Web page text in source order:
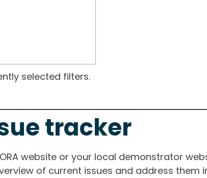
selected filters.
tracker
website or your local demonstrator
of current issues and address them